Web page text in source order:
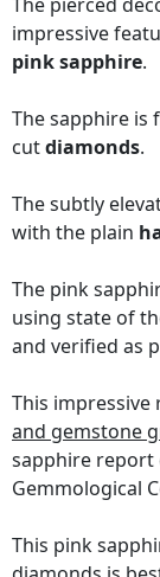
impressive
pink sapphire.
The sapphire is
cutdiamonds.
The subtly
with the plain
The pink
using state of
and verified as
This impressive
and gemstone
sapphire report
Gemmological
This pink